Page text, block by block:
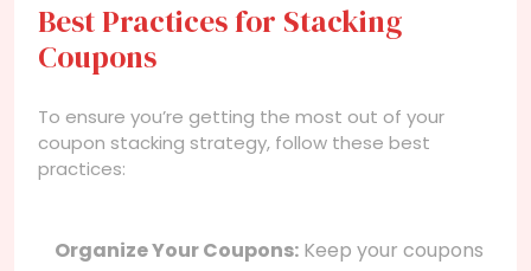
Best Practices for Stacking
Coupons
To ensure you’re getting the most out of your
coupon stacking strategy, follow these best
practices:
Organize Your Coupons: Keep your coupons